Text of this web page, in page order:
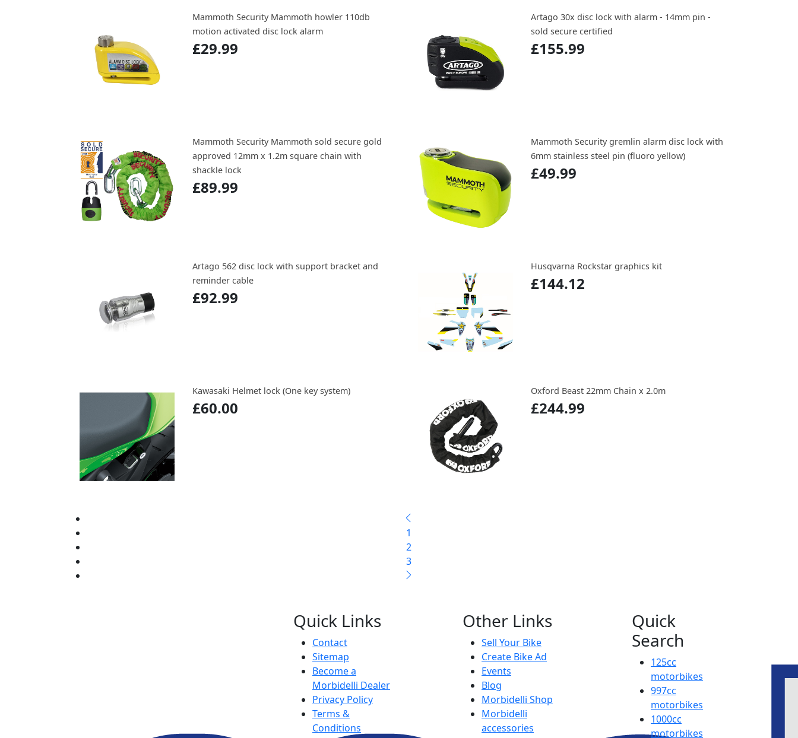
Mammoth Security Mammoth howler 110db
motion activated disc lock alarm
£29.99
Artago 30x disc lock with alarm - 14mm pin -
sold secure certified
£155.99
Mammoth Security Mammoth sold secure gold
approved 12mm x 1.2m square chain with
shackle lock
£89.99
Mammoth Security gremlin alarm disc lock with
6mm stainless steel pin (fluoro yellow)
£49.99
Artago 562 disc lock with support bracket and
reminder cable
£92.99
Husqvarna Rockstar graphics kit
£144.12
Kawasaki Helmet lock (One key system)
£60.00
Oxford Beast 22mm Chain x 2.0m
£244.99
1
2
3
Quick Links
Contact
Sitemap
Become a
Morbidelli Dealer
Privacy Policy
Terms &
Conditions
Other Links
Sell Your Bike
Create Bike Ad
Events
Blog
Morbidelli Shop
Morbidelli
accessories
Quick
Search
125cc
motorbikes
997cc
motorbikes
1000cc
motorbikes